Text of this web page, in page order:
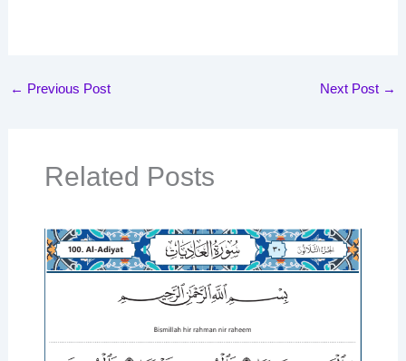
← Previous Post Next Post →
Related Posts